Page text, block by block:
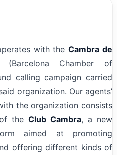
with theCambra de
(Barcelona Chamber of
calling campaign carried
organization. Our agents’
the organization consists
the Club Cambra, a new
aimed at promoting
offering different kinds of